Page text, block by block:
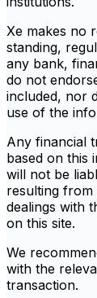
Xe makes no
standing,
any bank,
do not
included, nor
use of the
Any financial
based on this
will not be
resulting
dealings with
on this site.
We
with the
transaction.